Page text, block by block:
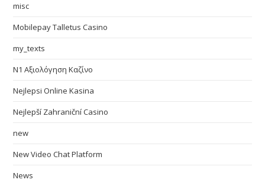
misc
Mobilepay Talletus Casino
my_texts
N1 Αξιολόγηση Καζίνο
Nejlepsi Online Kasina
Nejlepší Zahraniční Casino
new
New Video Chat Platform
News